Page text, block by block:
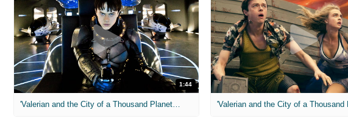
1:44